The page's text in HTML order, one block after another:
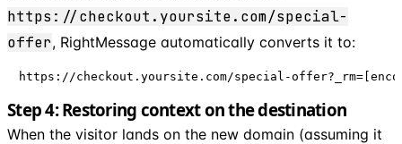
https://checkout.yoursite.com/special-
offer, RightMessage automatically converts it to:
https://checkout.yoursite.com/special-
Step 4: Restoring context on the destination
When the visitor lands on the new domain (assuming it